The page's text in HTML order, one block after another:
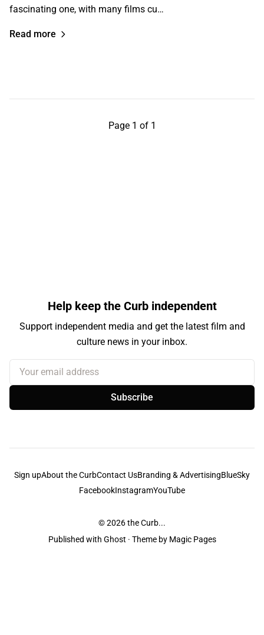
fascinating one, with many films cu…
Read more
Page 1 of 1
Help keep the Curb independent
Support independent media and get the latest film and
culture news in your inbox.
Your email address
Subscribe
Sign upAbout the CurbContact UsBranding & AdvertisingBlueSky
FacebookInstagramYouTube
© 2026the Curb...
Published with Ghost · Theme by Magic Pages